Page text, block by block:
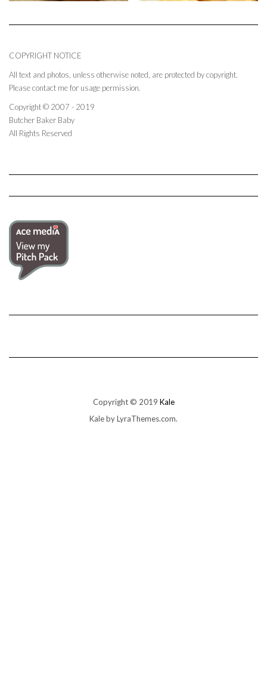
COPYRIGHT NOTICE
All text and photos, unless otherwise noted, are protected by copyright.
Please contact me for usage permission.
Copyright © 2007 - 2019
Butcher Baker Baby
All Rights Reserved
Copyright © 2019 Kale
Kaleby LyraThemes.com.